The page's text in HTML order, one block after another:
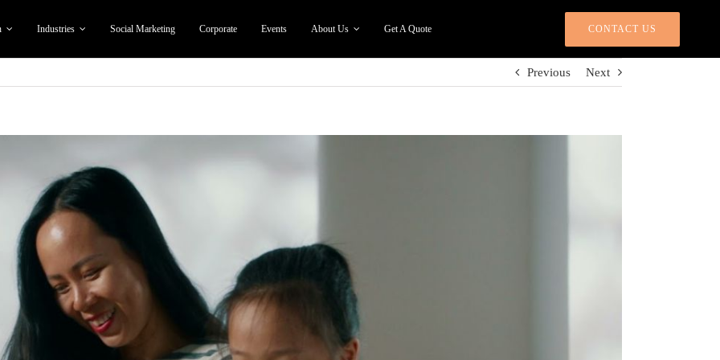
Industries Social Marketing Corporate Events About Us Get A Quote CONTACT US
Previous Next